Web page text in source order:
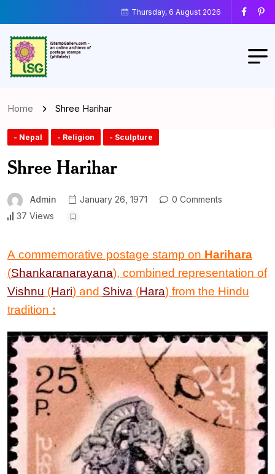
Thursday, 6 August 2026
Home Shree Harihar
- Nepal - Religion - Sculpture
Shree Harihar
Admin January 26, 1971
0 Comments
37 Views
A commemorative postage stamp on Harihara
(Shankaranarayana), combined representation of
Vishnu (Hari) and Shiva (Hara) from the Hindu
tradition :